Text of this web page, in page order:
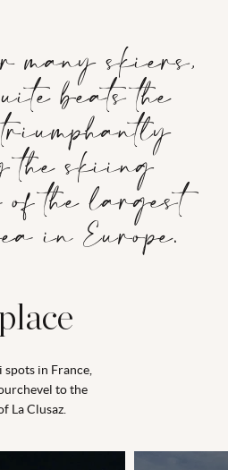
many skiers,
beats the
the skiing
of the largest
in Europe.
in France,
to the
La Clusaz.